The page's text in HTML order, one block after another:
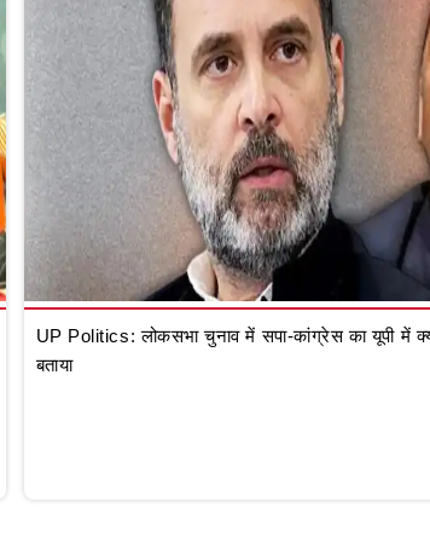
UP Politics: लोकसभा चुनाव में सपा-कांग्रेस का यूपी में
बताया